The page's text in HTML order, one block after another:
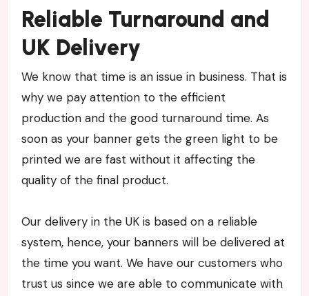
Reliable Turnaround and
UK Delivery
We know that time is an issue in business. That is
why we pay attention to the efficient
production and the good turnaround time. As
soon as your banner gets the green light to be
printed we are fast without it affecting the
quality of the final product.
Our delivery in the UK is based on a reliable
system, hence, your banners will be delivered at
the time you want. We have our customers who
trust us since we are able to communicate with